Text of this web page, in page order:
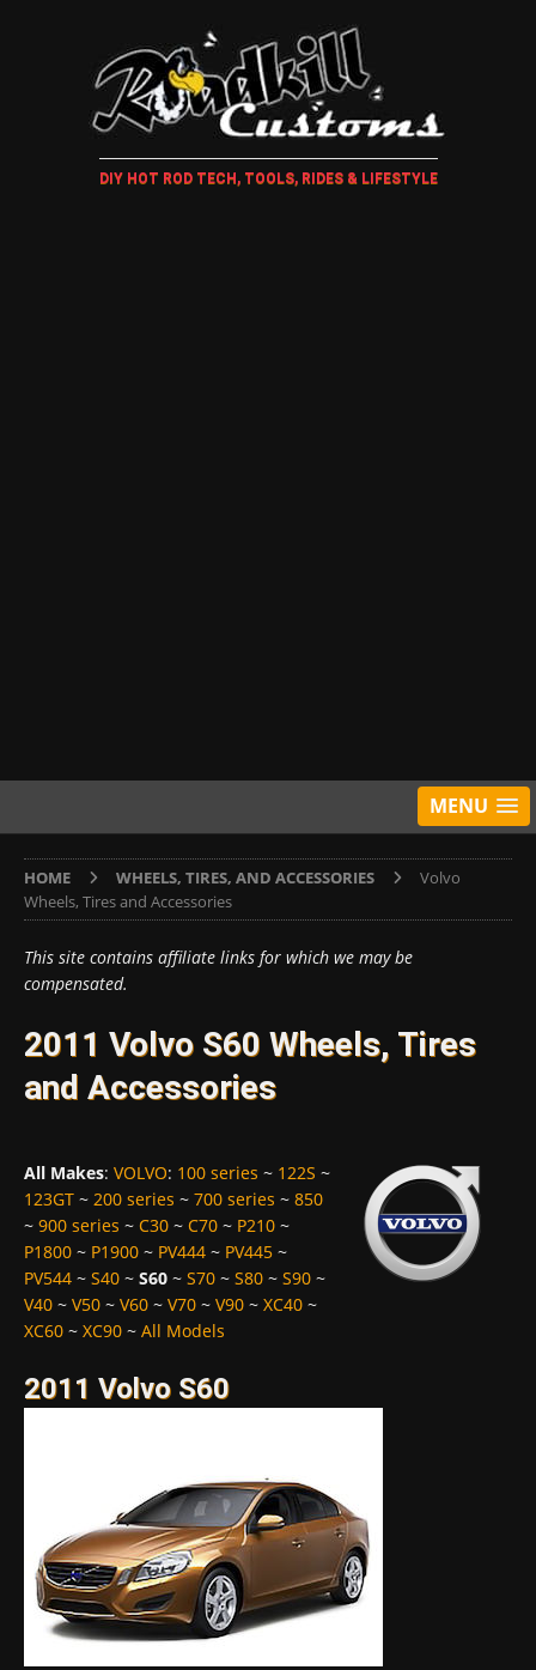
DIY HOT ROD TECH, TOOLS, RIDES & LIFESTYLE
MENU
HOME WHEELS, TIRES, AND ACCESSORIES
Volvo
Wheels, Tires and Accessories
This site contains affiliate links for which we may be
compensated.
2011 Volvo S60 Wheels, Tires
and Accessories
All Makes: VOLVO: 100 series ~ 122S ~
123GT ~ 200 series ~ 700 series ~ 850
~ 900 series ~ C30 ~ C70 ~ P210 ~
P1800 ~ P1900 ~ PV444 ~ PV445 ~
PV544 ~ S40 ~ S60 ~ S70 ~ S80 ~ S90 ~
V40 ~ V50 ~ V60 ~ V70 ~ V90 ~ XC40 ~
XC60 ~ XC90 ~ All Models
2011 Volvo S60